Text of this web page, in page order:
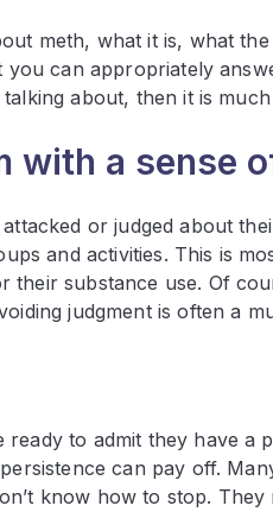
meth, what it is, what
can appropriately
about, then it is
with a sense
or judged about
and activities. This is
substance use. Of
judgment is often a
to admit they have a
can pay off.
know how to stop.